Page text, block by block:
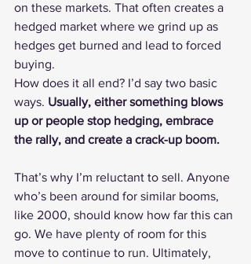
on these markets. That often creates a
hedged market where we grind up as
hedges get burned and lead to forced
buying.
How does it all end? I’d say two basic
ways. Usually, either something blows
up or people stop hedging, embrace
the rally, and create a crack-up boom.
That’s why I’m reluctant to sell. Anyone
who’s been around for similar booms,
like 2000, should know how far this can
go. We have plenty of room for this
move to continue to run. Ultimately,